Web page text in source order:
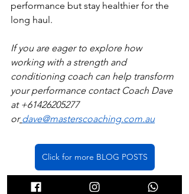
performance but stay healthier for the
long haul.
If you are eager to explore how
working with a strength and
conditioning coach can help transform
your performance contact Coach Dave
at +61426205277
or dave@masterscoaching.com.au
Click for more BLOG POSTS